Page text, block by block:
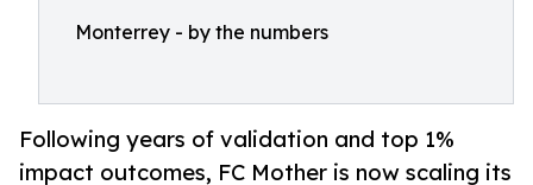
Monterrey - by the numbers
Following years of validation and top 1%
impact outcomes, FC Mother is now scaling its